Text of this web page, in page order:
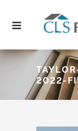
2022-